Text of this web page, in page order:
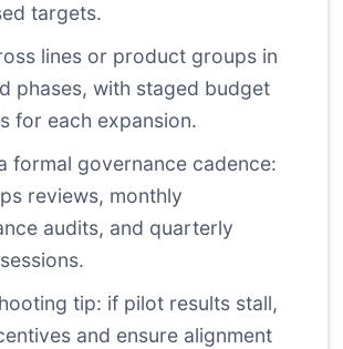
targets.
lines or product groups in
phases, with staged budget
for each expansion.
formal governance cadence:
reviews, monthly
audits, and quarterly
tip: if pilot results stall,
and ensure alignment